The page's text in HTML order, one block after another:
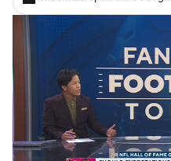
Fantasy Football
Fantasy Games